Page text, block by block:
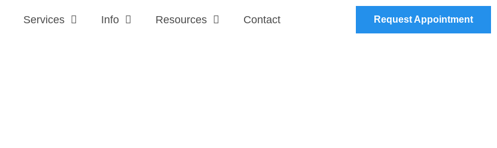
Services Info Resources Contact Request Appointment